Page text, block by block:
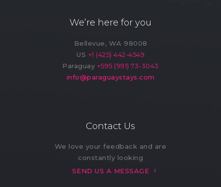
We’re here for you
Bellevue, WA 98008
US +1 (425) 442-4549
Paraguay +595 (991) 73-3043
info@paraguaystays.com
Contact Us
We love your feedback and are
constantly looking
SEND US A MESSAGE